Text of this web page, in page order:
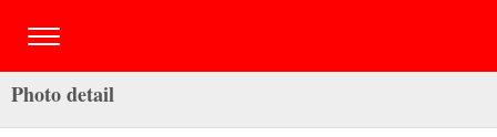
Photo detail